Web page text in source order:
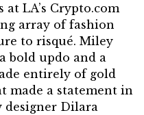
LA’s Crypto.com
array of fashion
to risqué. Miley
bold updo and a
entirely of gold
made a statement in
designer Dilara